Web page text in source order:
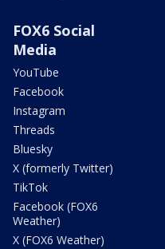
FOX6 Social
Media
YouTube
Facebook
Instagram
Threads
Bluesky
X (formerly Twitter)
TikTok
Facebook (FOX6
Weather)
X (FOX6 Weather)